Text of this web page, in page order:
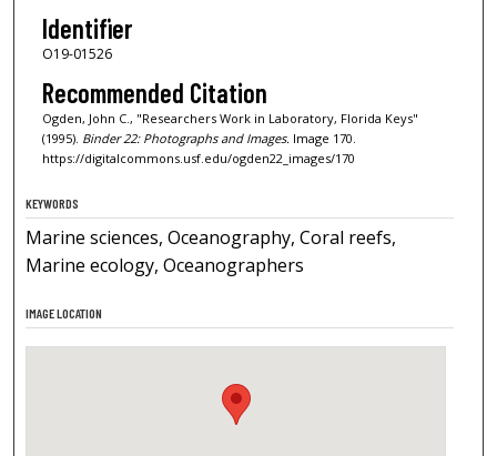
Identifier
O19-01526
Recommended Citation
Ogden, John C., "Researchers Work in Laboratory, Florida Keys"
(1995). Binder 22: Photographs and Images.Image 170.
https://digitalcommons.usf.edu/ogden22_images/170
KEYWORDS
Marine sciences, Oceanography, Coral reefs,
Marine ecology, Oceanographers
IMAGE LOCATION